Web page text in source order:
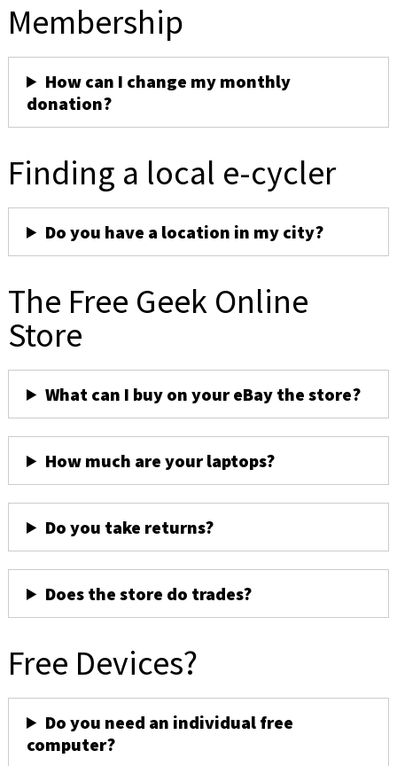
Membership
How can I change my monthly
donation?
Finding a local e-cycler
Do you have a location in my city?
The Free Geek Online
Store
What can I buy on your eBay the store?
How much are your laptops?
Do you take returns?
Does the store do trades?
Free Devices?
Do you need an individual free
computer?